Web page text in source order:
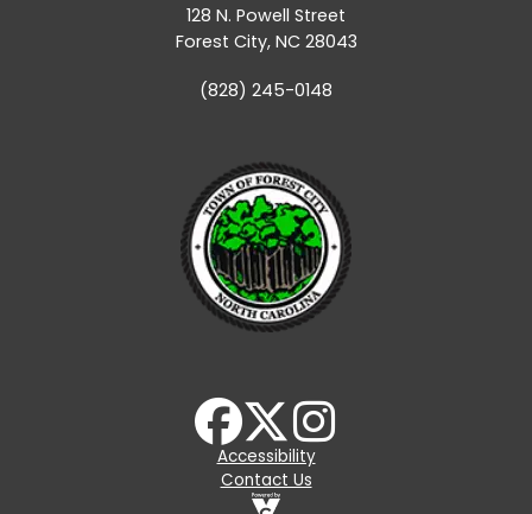
128 N. Powell Street
Forest City, NC 28043
(828) 245-0148
Accessibility
Contact Us